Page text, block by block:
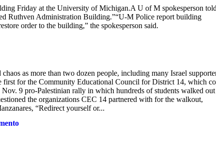
Friday at the University of Michigan.A U of M spokesperson told
Ruthven Administration Building.”“U-M Police report building
order to the building,” the spokesperson said.
as more than two dozen people, including many Israel
first for the Community Educational Council for District 14, which
9 pro-Palestinian rally in which hundreds of students walked
the organizations CEC 14 partnered with for the walkout,
“Redirect yourself or...